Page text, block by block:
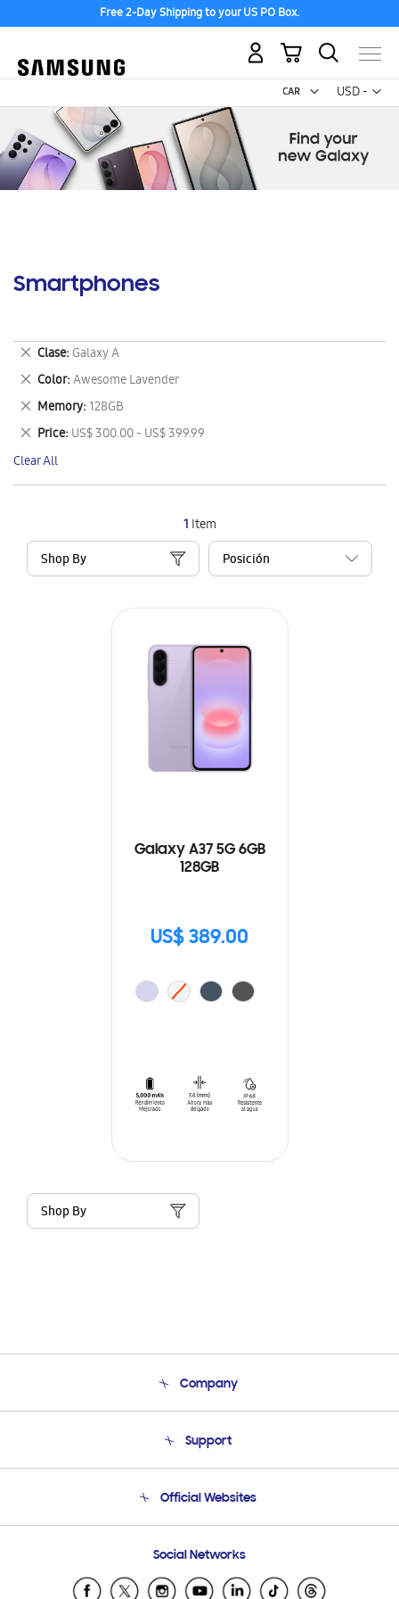
Free 2-Day Shipping to your US PO Box.
USD -
US
My Cart
Smartphones
1 Item
Shop By
Galaxy A37 5G 6GB
128GB
US$ 389.00
Shop By
Clase Galaxy A
Remove
This
Item
Color Awesome Lavender
Remove
This
Item
Memory 128GB
Remove
This
Item
Price US$ 300.00 - US$ 399.99
Remove
This
Item
Clear All
Company
Product Support
Support
Email Support
Official Websites
Samsung Ecuador
Samsung El Salvador
Social Networks